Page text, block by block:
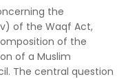
the
of the Waqf Act,
of the
of a Muslim
The central question